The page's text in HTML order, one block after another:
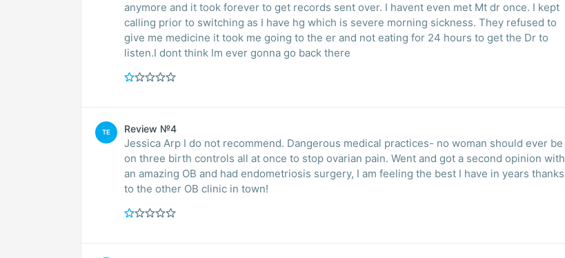
anymore and it took forever to get records sent over. I havent even met Mt dr once. I kept
calling prior to switching as I have hg which is severe morning sickness. They refused to
give me medicine it took me going to the er and not eating for 24 hours to get the Dr to
listen.I dont think Im ever gonna go back there
TE Review №4
Jessica Arp I do not recommend. Dangerous medical practices- no woman should ever be
on three birth controls all at once to stop ovarian pain. Went and got a second opinion with
an amazing OB and had endometriosis surgery, I am feeling the best I have in years thanks
to the other OB clinic in town!